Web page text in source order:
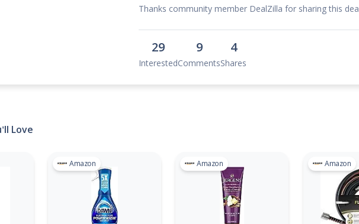
Subscription Boxes & Services
Thanks community member DealZilla for sharing this deal
29
Interested
9
Comments
4
Shares
Love
Amazon Amazon Amazon